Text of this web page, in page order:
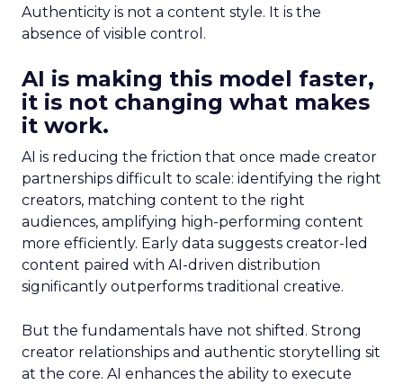
Authenticity is not a content style. It is the
absence of visible control.
AI is making this model faster,
it is not changing what makes
it work.
AI is reducing the friction that once made creator
partnerships difficult to scale: identifying the right
creators, matching content to the right
audiences, amplifying high-performing content
more efficiently. Early data suggests creator-led
content paired with AI-driven distribution
significantly outperforms traditional creative.
But the fundamentals have not shifted. Strong
creator relationships and authentic storytelling sit
at the core. AI enhances the ability to execute